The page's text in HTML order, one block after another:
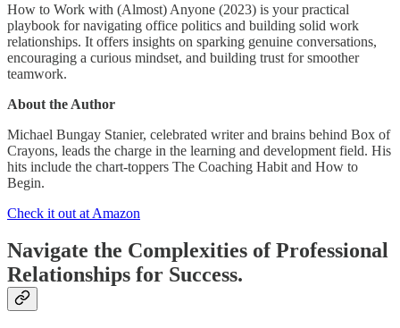
How to Work with (Almost) Anyone (2023) is your practical
playbook for navigating office politics and building solid work
relationships. It offers insights on sparking genuine conversations,
encouraging a curious mindset, and building trust for smoother
teamwork.
About the Author
Michael Bungay Stanier, celebrated writer and brains behind Box of
Crayons, leads the charge in the learning and development field. His
hits include the chart-toppers The Coaching Habit and How to
Begin.
Check it out at Amazon
Navigate the Complexities of Professional
Relationships for Success.